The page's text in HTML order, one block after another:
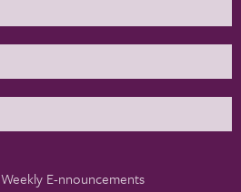
Weekly E-nnouncements